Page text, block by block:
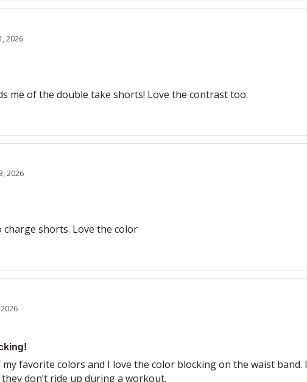
2026
me of the double take shorts! Love the contrast too.
2026
charge shorts. Love the color
favorite colors and I love the color blocking on the waist band.
don’t ride up during a workout.